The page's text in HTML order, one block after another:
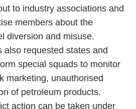
to industry associations and
members about the
diversion and misuse.
also requested states and
special squads to monitor
marketing, unauthorised
of petroleum products.
action can be taken under